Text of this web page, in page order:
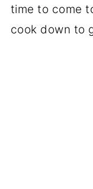
time to come
cook down to